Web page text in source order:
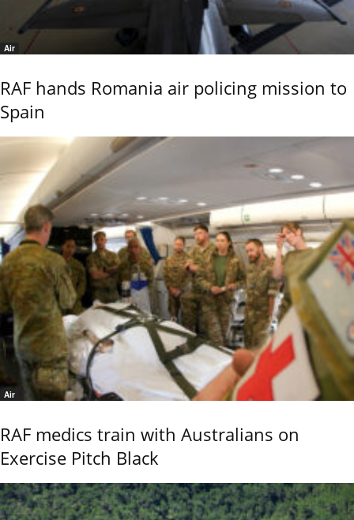
Air
RAF hands Romania air policing mission to
Spain
Air
RAF medics train with Australians on
Exercise Pitch Black